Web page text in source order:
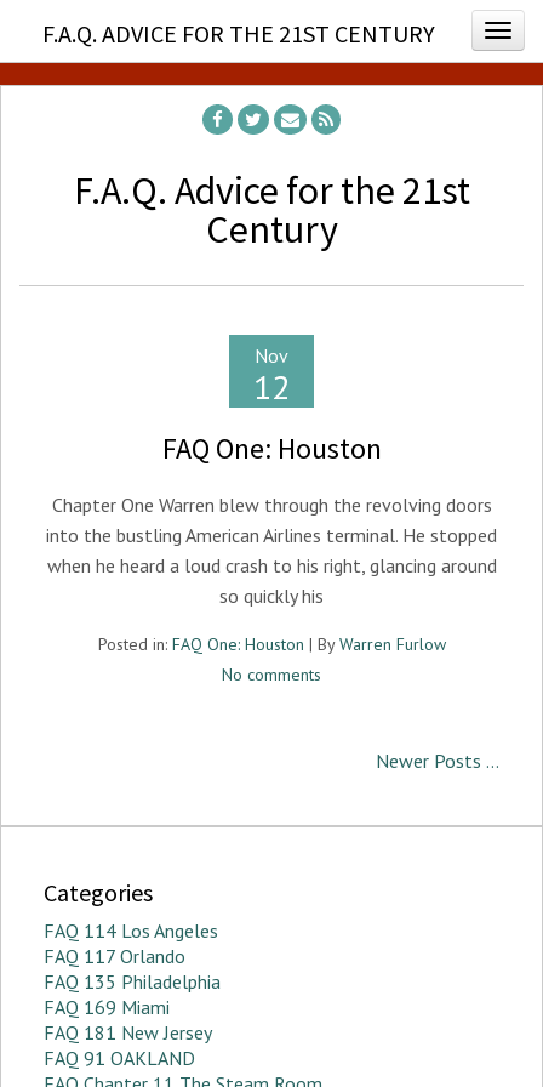
F.A.Q. Advice for the 21st
Century
F.A.Q. ADVICE FOR THE 21ST CENTURY
Nov
12
FAQ One: Houston
Chapter One Warren blew through the revolving doors
into the bustling American Airlines terminal. He stopped
when he heard a loud crash to his right, glancing around
so quickly his
Posted in: FAQ One: Houston | ByWarren Furlow
No comments
Newer Posts ...
Categories
FAQ 114 Los Angeles
FAQ 117 Orlando
FAQ 135 Philadelphia
FAQ 169 Miami
FAQ 181 New Jersey
FAQ 91 OAKLAND